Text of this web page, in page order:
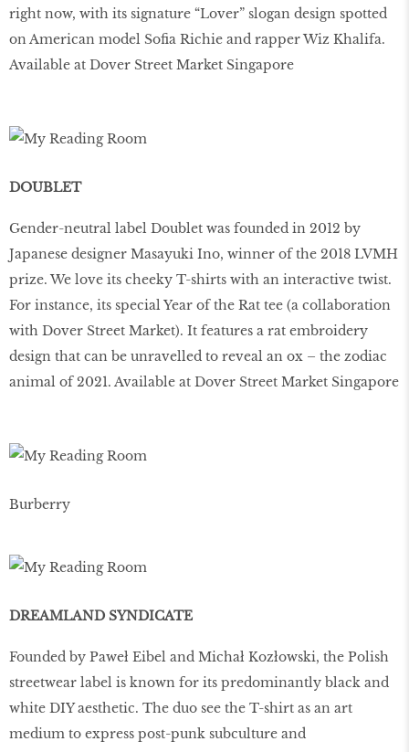
right now, with its signature “Lover” slogan design spotted
on American model Sofia Richie and rapper Wiz Khalifa.
Available at Dover Street Market Singapore
DOUBLET
Gender-neutral label Doublet was founded in 2012 by
Japanese designer Masayuki Ino, winner of the 2018 LVMH
prize. We love its cheeky T-shirts with an interactive twist.
For instance, its special Year of the Rat tee (a collaboration
with Dover Street Market). It features a rat embroidery
design that can be unravelled to reveal an ox – the zodiac
animal of 2021. Available at Dover Street Market Singapore
Burberry
DREAMLAND SYNDICATE
Founded by Paweł Eibel and Michał Kozłowski, the Polish
streetwear label is known for its predominantly black and
white DIY aesthetic. The duo see the T-shirt as an art
medium to express post-punk subculture and